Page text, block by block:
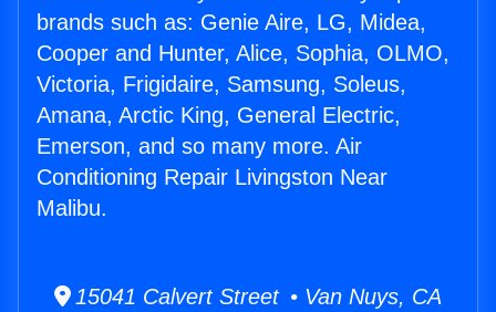
brands such as: Genie Aire, LG, Midea,
Cooper and Hunter, Alice, Sophia, OLMO,
Victoria, Frigidaire, Samsung, Soleus,
Amana, Arctic King, General Electric,
Emerson, and so many more. Air
Conditioning Repair Livingston Near
Malibu.
15041 Calvert Street • Van Nuys, CA